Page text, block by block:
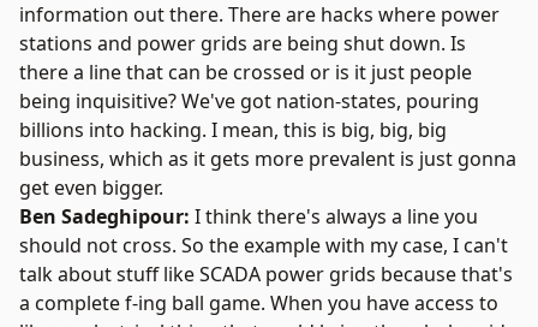
information out there. There are hacks where power
stations and power grids are being shut down. Is
there a line that can be crossed or is it just people
being inquisitive? We've got nation-states, pouring
billions into hacking. I mean, this is big, big, big
business, which as it gets more prevalent is just gonna
get even bigger.
Ben Sadeghipour: I think there's always a line you
should not cross. So the example with my case, I can't
talk about stuff like SCADA power grids because that's
a complete f-ing ball game. When you have access to